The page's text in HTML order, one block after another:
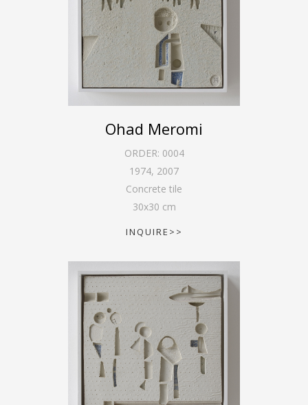
Ohad Meromi
ORDER: 0004
1974, 2007
Concrete tile
30x30 cm
INQUIRE>>